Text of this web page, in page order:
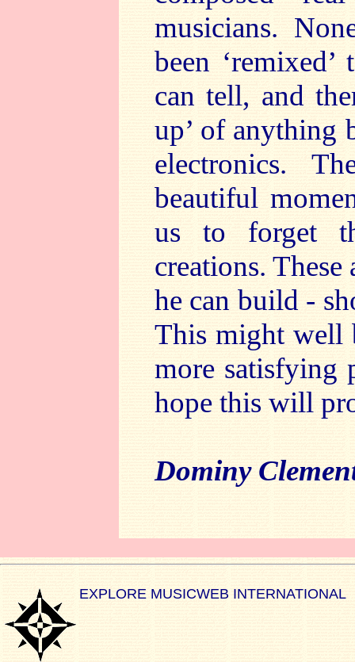
musicians.
been
can tell, and
up’ of anything
electronics.
beautiful
us to forget
creations.
he can build -
This might well
more satisfying
hope this will
Dominy
EXPLORE MUSICWEB INTERNATIONAL